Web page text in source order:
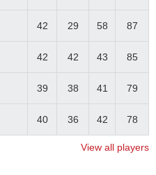
42 29 58 87
42 42 43 85
39 38 41 79
40 36 42 78
View all players